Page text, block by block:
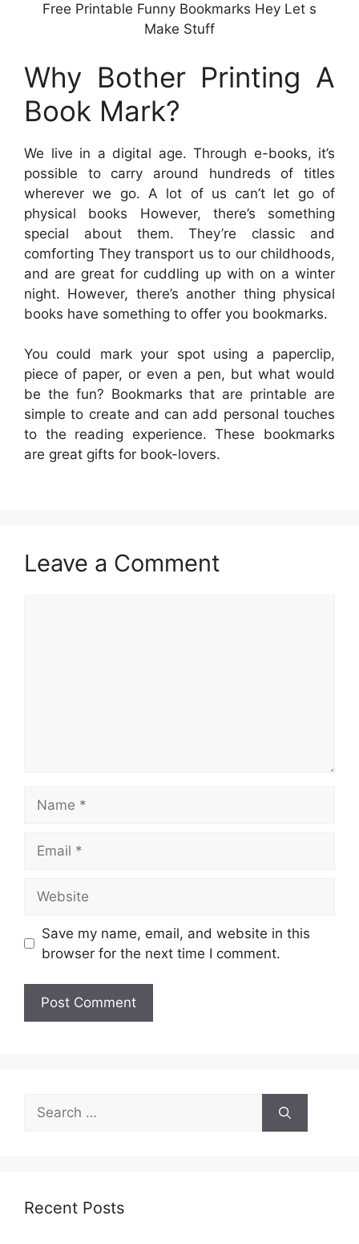
Free Printable Funny Bookmarks Hey Let s
Make Stuff
Why Bother Printing A
Book Mark?
We live in a digital age. Through e-books, it’s
possible to carry around hundreds of titles
wherever we go. A lot of us can’t let go of
physical books However, there’s something
special about them. They’re classic and
comforting They transport us to our childhoods,
and are great for cuddling up with on a winter
night. However, there’s another thing physical
books have something to offer you bookmarks.
You could mark your spot using a paperclip,
piece of paper, or even a pen, but what would
be the fun? Bookmarks that are printable are
simple to create and can add personal touches
to the reading experience. These bookmarks
are great gifts for book-lovers.
Leave a Comment
Save my name, email, and website in this
browser for the next time I comment.
Search
for:
Recent Posts